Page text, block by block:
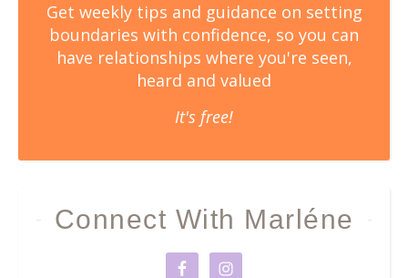
Get weekly tips and guidance on setting
boundaries with confidence, so you can
have relationships where you're seen,
heard and valued
It's free!
Connect With Marléne